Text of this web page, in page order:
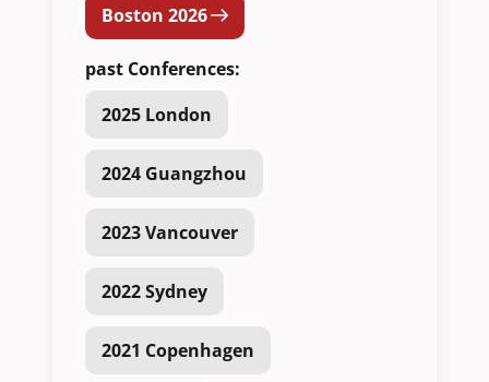
Boston 2026
past Conferences:
2025 London
2024 Guangzhou
2023 Vancouver
2022 Sydney
2021 Copenhagen